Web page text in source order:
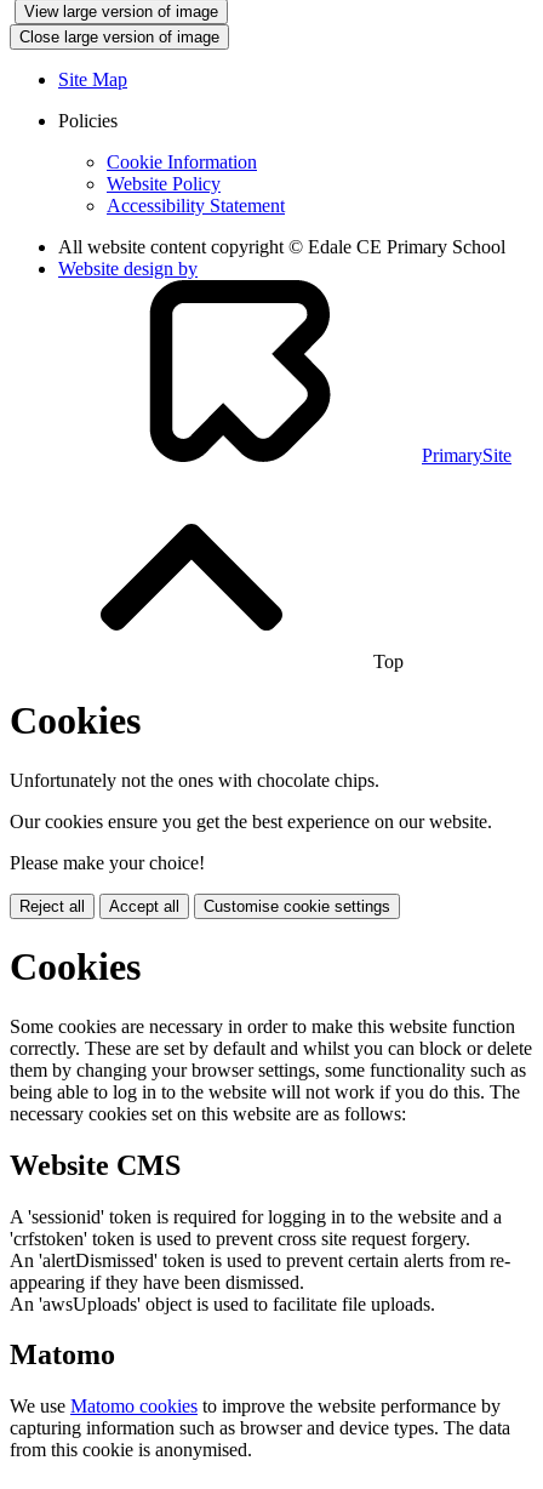
View large version of image
Close large version of image
Site Map
Policies
Cookie Information
Website Policy
Accessibility Statement
All website content copyright © Edale CE Primary School
Website design by
PrimarySite
Top
Cookies
Unfortunately not the ones with chocolate chips.
Our cookies ensure you get the best experience on our website.
Please make your choice!
Reject all Accept all Customise cookie settings
Cookies
Some cookies are necessary in order to make this website function
correctly. These are set by default and whilst you can block or delete
them by changing your browser settings, some functionality such as
being able to log in to the website will not work if you do this. The
necessary cookies set on this website are as follows:
Website CMS
A 'sessionid' token is required for logging in to the website and a
'crfstoken' token is used to prevent cross site request forgery.
An 'alertDismissed' token is used to prevent certain alerts from re-
appearing if they have been dismissed.
An 'awsUploads' object is used to facilitate file uploads.
Matomo
We use Matomo cookies to improve the website performance by
capturing information such as browser and device types. The data
from this cookie is anonymised.